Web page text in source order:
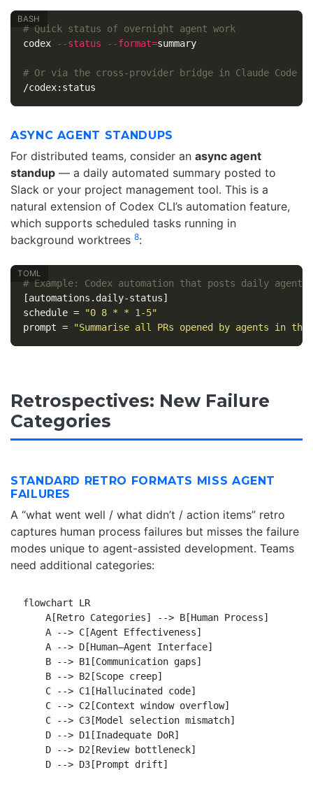
# Quick status of overnight agent work
codex
--status --format=summary
# Or via the cross-provider bridge in Claude Code
ASYNC AGENT STANDUPS
For distributed teams, consider an async agent
standup — a daily automated summary posted to
Slack or your project management tool. This is a
natural extension of Codex CLI’s automation feature,
which supports scheduled tasks running in
background worktrees 8:
# Example: Codex automation that posts daily agent
[automations.daily-status]
schedule =
"0 8 * * 1-5"
prompt = "Summarise all PRs opened by agents in
Retrospectives: New Failure
Categories
STANDARD RETRO FORMATS MISS AGENT
FAILURES
A “what went well / what didn’t / action items” retro
captures human process failures but misses the failure
modes unique to agent-assisted development. Teams
need additional categories:
flowchart LR
    A[Retro Categories] --> B[Human Process]
    A --> C[Agent Effectiveness]
    A --> D[Human–Agent Interface]
    B --> B1[Communication gaps]
    B --> B2[Scope creep]
    C --> C1[Hallucinated code]
    C --> C2[Context window overflow]
    C --> C3[Model selection mismatch]
    D --> D1[Inadequate DoR]
    D --> D2[Review bottleneck]